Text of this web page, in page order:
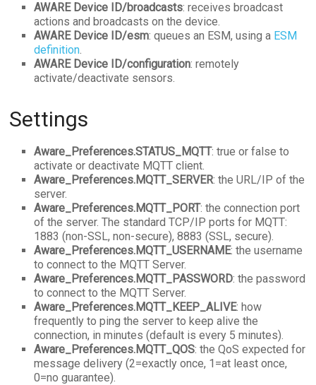
AWARE Device ID/broadcasts: receives broadcast
actions and broadcasts on the device.
AWARE Device ID/esm: queues an ESM, using a ESM
definition.
AWARE Device ID/configuration: remotely
activate/deactivate sensors.
Settings
Aware_Preferences.STATUS_MQTT: true or false to
activate or deactivate MQTT client.
Aware_Preferences.MQTT_SERVER: the URL/IP of the
server.
Aware_Preferences.MQTT_PORT: the connection port
of the server. The standard TCP/IP ports for MQTT:
1883 (non-SSL, non-secure), 8883 (SSL, secure).
Aware_Preferences.MQTT_USERNAME: the username
to connect to the MQTT Server.
Aware_Preferences.MQTT_PASSWORD: the password
to connect to the MQTT Server.
Aware_Preferences.MQTT_KEEP_ALIVE: how
frequently to ping the server to keep alive the
connection, in minutes (default is every 5 minutes).
Aware_Preferences.MQTT_QOS: the QoS expected for
message delivery (2=exactly once, 1=at least once,
0=no guarantee).